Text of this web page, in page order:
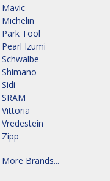
Mavic
Michelin
Park Tool
Pearl Izumi
Schwalbe
Shimano
Sidi
SRAM
Vittoria
Vredestein
Zipp
More Brands...